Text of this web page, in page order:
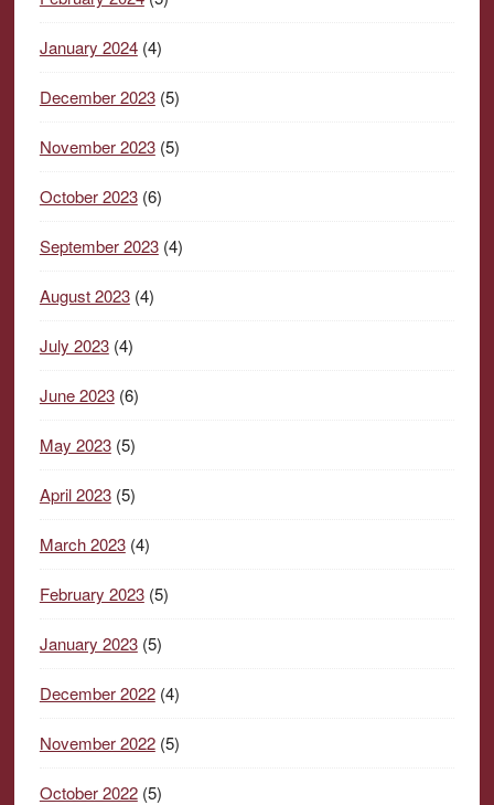
January 2024(4)
December 2023(5)
November 2023(5)
October 2023(6)
September 2023(4)
August 2023(4)
July 2023(4)
June 2023(6)
May 2023(5)
April 2023(5)
March 2023(4)
February 2023(5)
January 2023(5)
December 2022(4)
November 2022(5)
October 2022(5)